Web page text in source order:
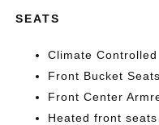
SEATS
Climate
Front Bucket Seats
Front Center
Heated front seats